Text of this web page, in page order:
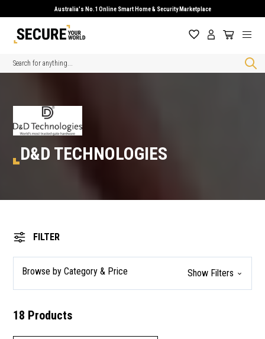
Australia's No.1 Online Smart Home & Security Marketplace
Search
D&D TECHNOLOGIES
FILTER
Browse by Category & Price Show Filters
18 Products